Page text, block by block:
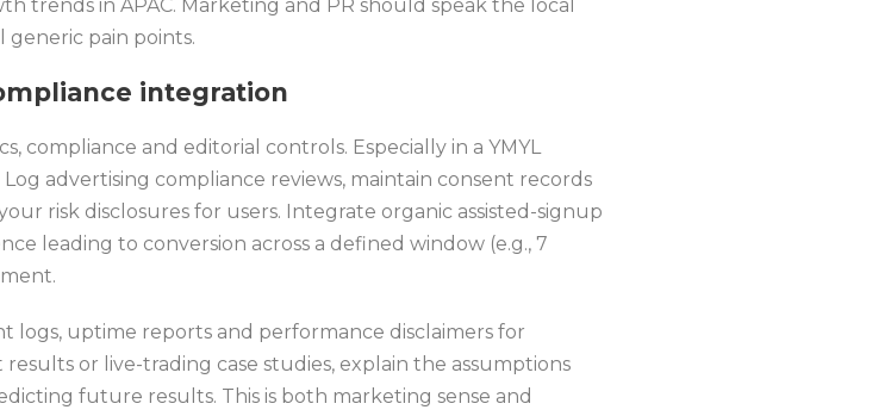
in APAC. Marketing and PR should speak the local
generic pain points.
integration
compliance and editorial controls. Especially in a YMYL
advertising compliance reviews, maintain consent records
risk disclosures for users. Integrate organic assisted-signup
leading to conversion across a defined window (e.g., 7
logs, uptime reports and performance disclaimers for
or live-trading case studies, explain the assumptions
future results. This is both marketing sense and